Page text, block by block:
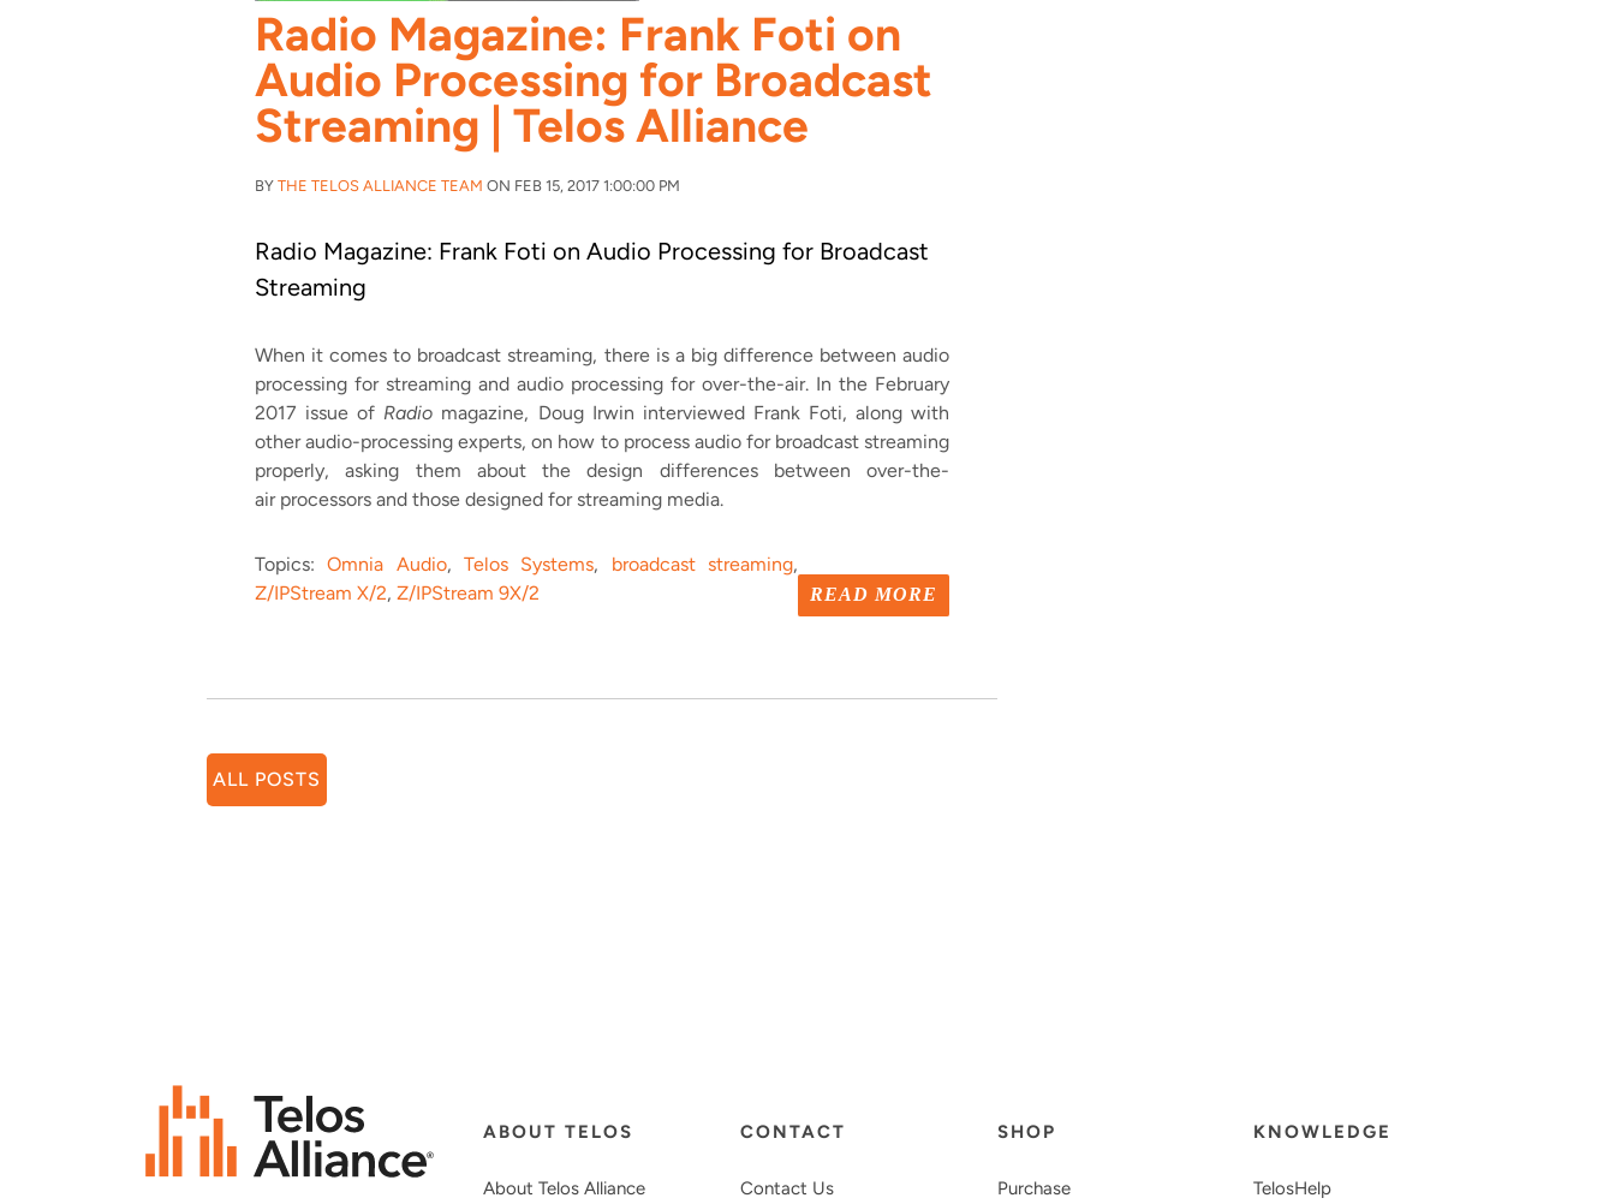
Radio Magazine: Frank Foti on
Audio Processing for Broadcast
Streaming | Telos Alliance
BY THE TELOS ALLIANCE TEAM ON FEB 15, 2017 1:00:00 PM
Radio Magazine: Frank Foti on Audio Processing for Broadcast
Streaming
When it comes to broadcast streaming, there is a big difference between audio
processing for streaming and audio processing for over-the-air. In the February
2017 issue of Radio magazine, Doug Irwin interviewed Frank Foti, along with
other audio-processing experts, on how to process audio for broadcast streaming
properly, asking them aboutthe design differences between over-the-
air processors and those designed for streaming media.
READ MORE
Topics:Omnia Audio,Telos Systems, broadcast streaming,
Z/IPStream X/2, Z/IPStream 9X/2
ALL POSTS